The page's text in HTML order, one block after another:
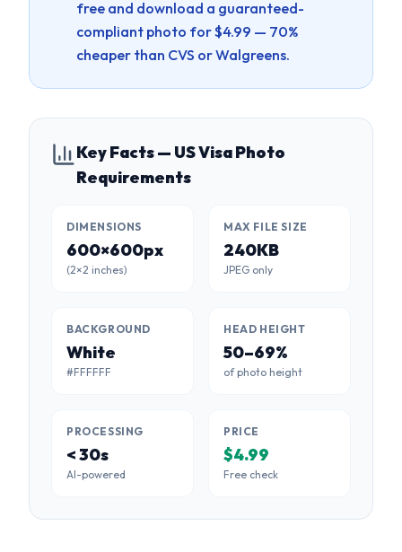
free and download a guaranteed-
compliant photo for $4.99 — 70%
cheaper than CVS or Walgreens.
Key Facts — US Visa Photo
Requirements
DIMENSIONS
600×600px
(2×2 inches)
MAX FILE SIZE
240KB
JPEG only
BACKGROUND
White
#FFFFFF
HEAD HEIGHT
50–69%
of photo height
PROCESSING
< 30s
AI-powered
PRICE
$4.99
Free check